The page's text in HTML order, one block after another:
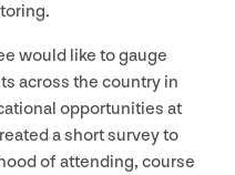
would like to gauge
across the country in
opportunities at
a short survey to
of attending, course